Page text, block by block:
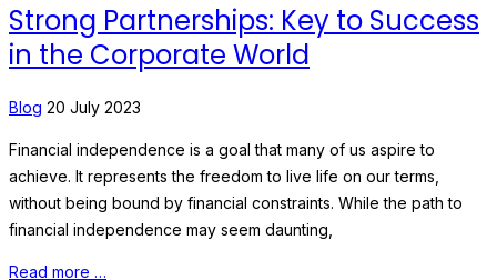
Strong Partnerships: Key to Success
in the Corporate World
Blog 20 July 2023
Financial independence is a goal that many of us aspire to
achieve. It represents the freedom to live life on our terms,
without being bound by financial constraints. While the path to
financial independence may seem daunting,
Read more …